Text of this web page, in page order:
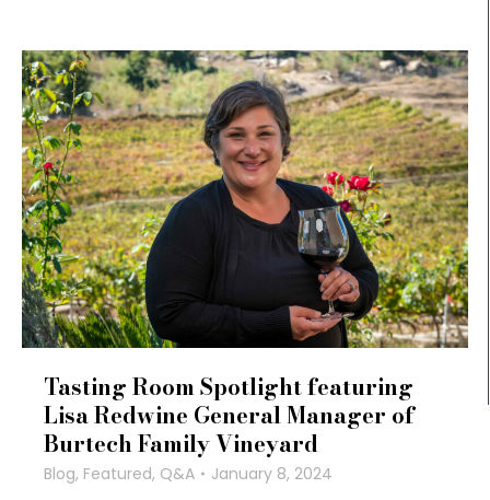
Tasting Room Spotlight featuring
Lisa Redwine General Manager of
Burtech Family Vineyard
Blog, Featured, Q&A January 8, 2024